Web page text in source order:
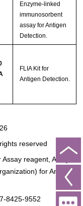
Enzyme-linked
immunosorbent
assay for Antigen
Detection.
FLIA Kit for
Antigen Detection.
reserved
reagent, Analysis
for Animal
8425-9552